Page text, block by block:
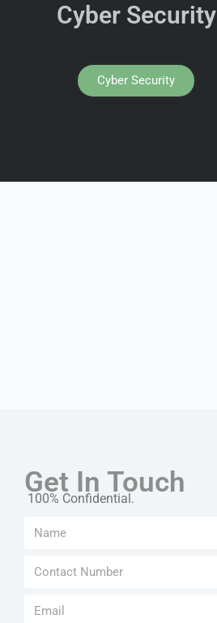
Cyber Security
Cyber Security
Get In Touch
100% Confidential.